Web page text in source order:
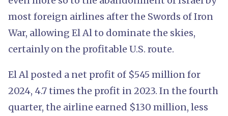
most foreign airlines after the Swords of Iron
War, allowing El Al to dominate the skies,
certainly on the profitable U.S. route.
El Al posted a net profit of $545 million for
2024, 4.7 times the profit in 2023. In the fourth
quarter, the airline earned $130 million, less